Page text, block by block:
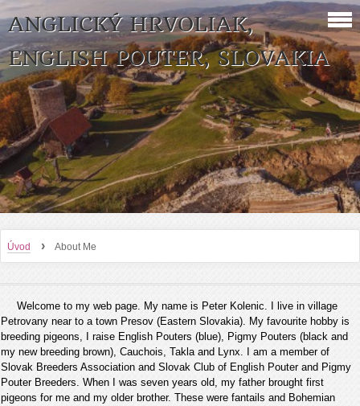
ANGLICKÝ HRVOLIAK,
ENGLISH POUTER, SLOVAKIA
Úvod › About Me
Welcome to my web page. My name is Peter Kolenic. I live in village
Petrovany near to a town Presov (Eastern Slovakia). My favourite hobby is
breeding pigeons, I raise English Pouters (blue), Pigmy Pouters (black and
my new breeding brown), Cauchois, Takla and Lynx. I am a member of
Slovak Breeders Association and Slovak Club of English Pouter and Pigmy
Pouter Breeders. When I was seven years old, my father brought first
pigeons for me and my older brother. These were fantails and Bohemian